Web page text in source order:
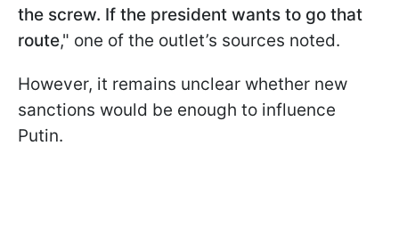
the screw. If the president wants to go that
route," one of the outlet’s sources noted.
However, it remains unclear whether new
sanctions would be enough to influence
Putin.